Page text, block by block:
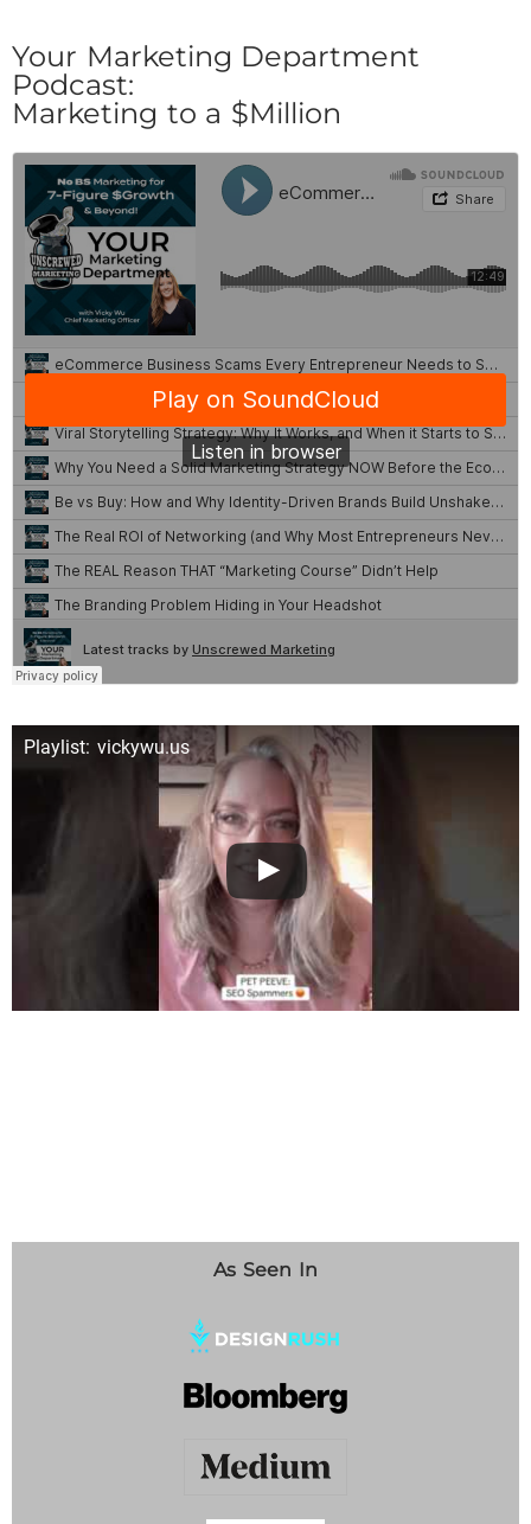
Your Marketing Department
Podcast:
Marketing to a $Million
Playlist: vickywu.us
As Seen In